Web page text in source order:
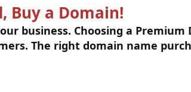
Buy a Domain!
business. Choosing a
The right domain name